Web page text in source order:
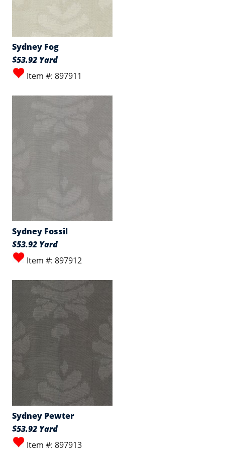
Sydney Fog
$53.92 Yard
Item #: 897911
Sydney Fossil
$53.92 Yard
Item #: 897912
Sydney Pewter
$53.92 Yard
Item #: 897913